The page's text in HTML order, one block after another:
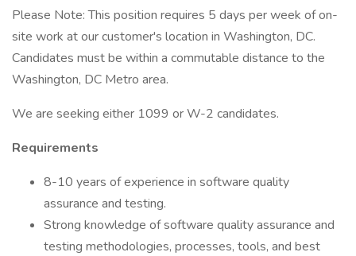
Please Note: This position requires 5 days per week of on-
site work at our customer's location in Washington, DC.
Candidates must be within a commutable distance to the
Washington, DC Metro area.
We are seeking either 1099 or W-2 candidates.
Requirements
8-10 years of experience in software quality
assurance and testing.
Strong knowledge of software quality assurance and
testing methodologies, processes, tools, and best